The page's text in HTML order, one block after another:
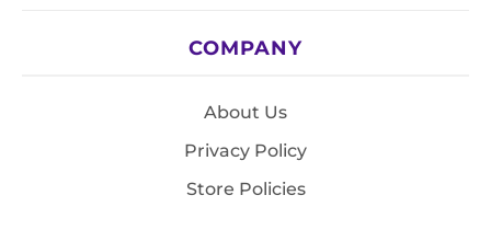
COMPANY
About Us
Privacy Policy
Store Policies